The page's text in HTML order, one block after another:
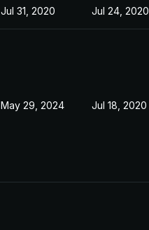
Jul 31, 2020 Jul 24, 2020
May 29, 2024 Jul 18, 2020